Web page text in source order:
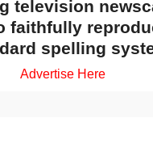
television
faithfully
spelling
Advertise Here